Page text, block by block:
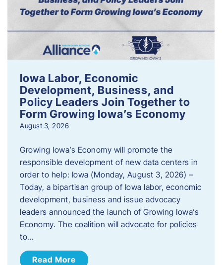
Iowa Labor, Economic
Development, Business, and
Policy Leaders Join Together to
Form Growing Iowa’s Economy
August 3, 2026
Growing Iowa’s Economy will promote the
responsible development of new data centers in
order to help: Iowa (Monday, August 3, 2026) –
Today, a bipartisan group of Iowa labor, economic
development, business and issue advocacy
leaders announced the launch of Growing Iowa’s
Economy. The coalition will advocate for policies
to…
Read More